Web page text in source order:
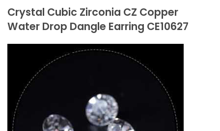
Crystal Cubic Zirconia CZ Copper
Water Drop Dangle Earring CE10627